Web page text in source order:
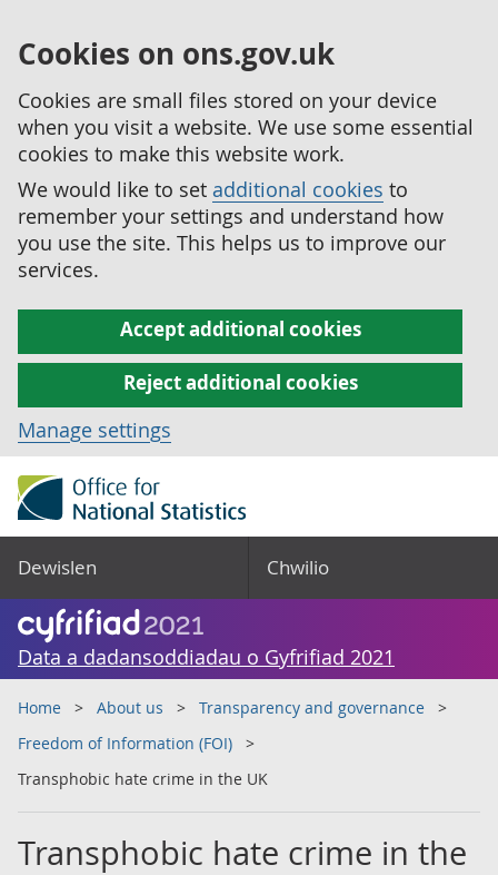
Cookies on ons.gov.uk
Cookies are small files stored on your device
when you visit a website. We use some essential
cookies to make this website work.
We would like to set additional cookies to
remember your settings and understand how
you use the site. This helps us to improve our
services.
Accept additional cookies
Reject additional cookies
Manage settings
Dewislen Chwilio
Data a dadansoddiadau o Gyfrifiad 2021
Home About us
Transparency and governance
Freedom of Information (FOI)
Transphobic hate crime in the UK
Transphobic hate crime in the